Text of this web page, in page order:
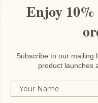
Enjoy
Subscribe to our mailing
product launches